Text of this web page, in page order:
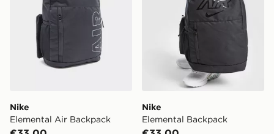
Nike
Elemental Air Backpack
Nike
Elemental Backpack